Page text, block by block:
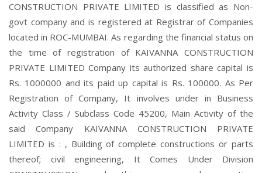
CONSTRUCTION PRIVATE LIMITED is classified as Non-
govt company and is registered at Registrar of Companies
located in ROC-MUMBAI. As regarding the financial status on
the time of registration of KAIVANNA CONSTRUCTION
PRIVATE LIMITED Company its authorized share capital is
Rs. 1000000 and its paid up capital is Rs. 100000. As Per
Registration of Company, It involves under in Business
Activity Class / Subclass Code 45200, Main Activity of the
said Company KAIVANNA CONSTRUCTION PRIVATE
LIMITED is : , Building of complete constructions or parts
thereof; civil engineering, It Comes Under Division